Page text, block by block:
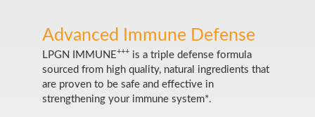
Advanced Immune Defense
LPGN IMMUNE+++ is a triple defense formula
sourced from high quality, natural ingredients that
are proven to be safe and effective in
strengthening your immune system*.